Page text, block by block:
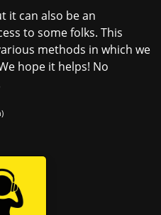
it can also be an
to some folks. This
methods in which we
hope it helps! No